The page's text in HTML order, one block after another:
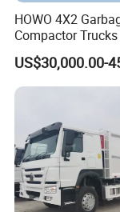
We can produce
material,the
Good quality
Has solid
quality and
HOWO 4X2
Compactor
Garbage Truck for
US$30,000.00-